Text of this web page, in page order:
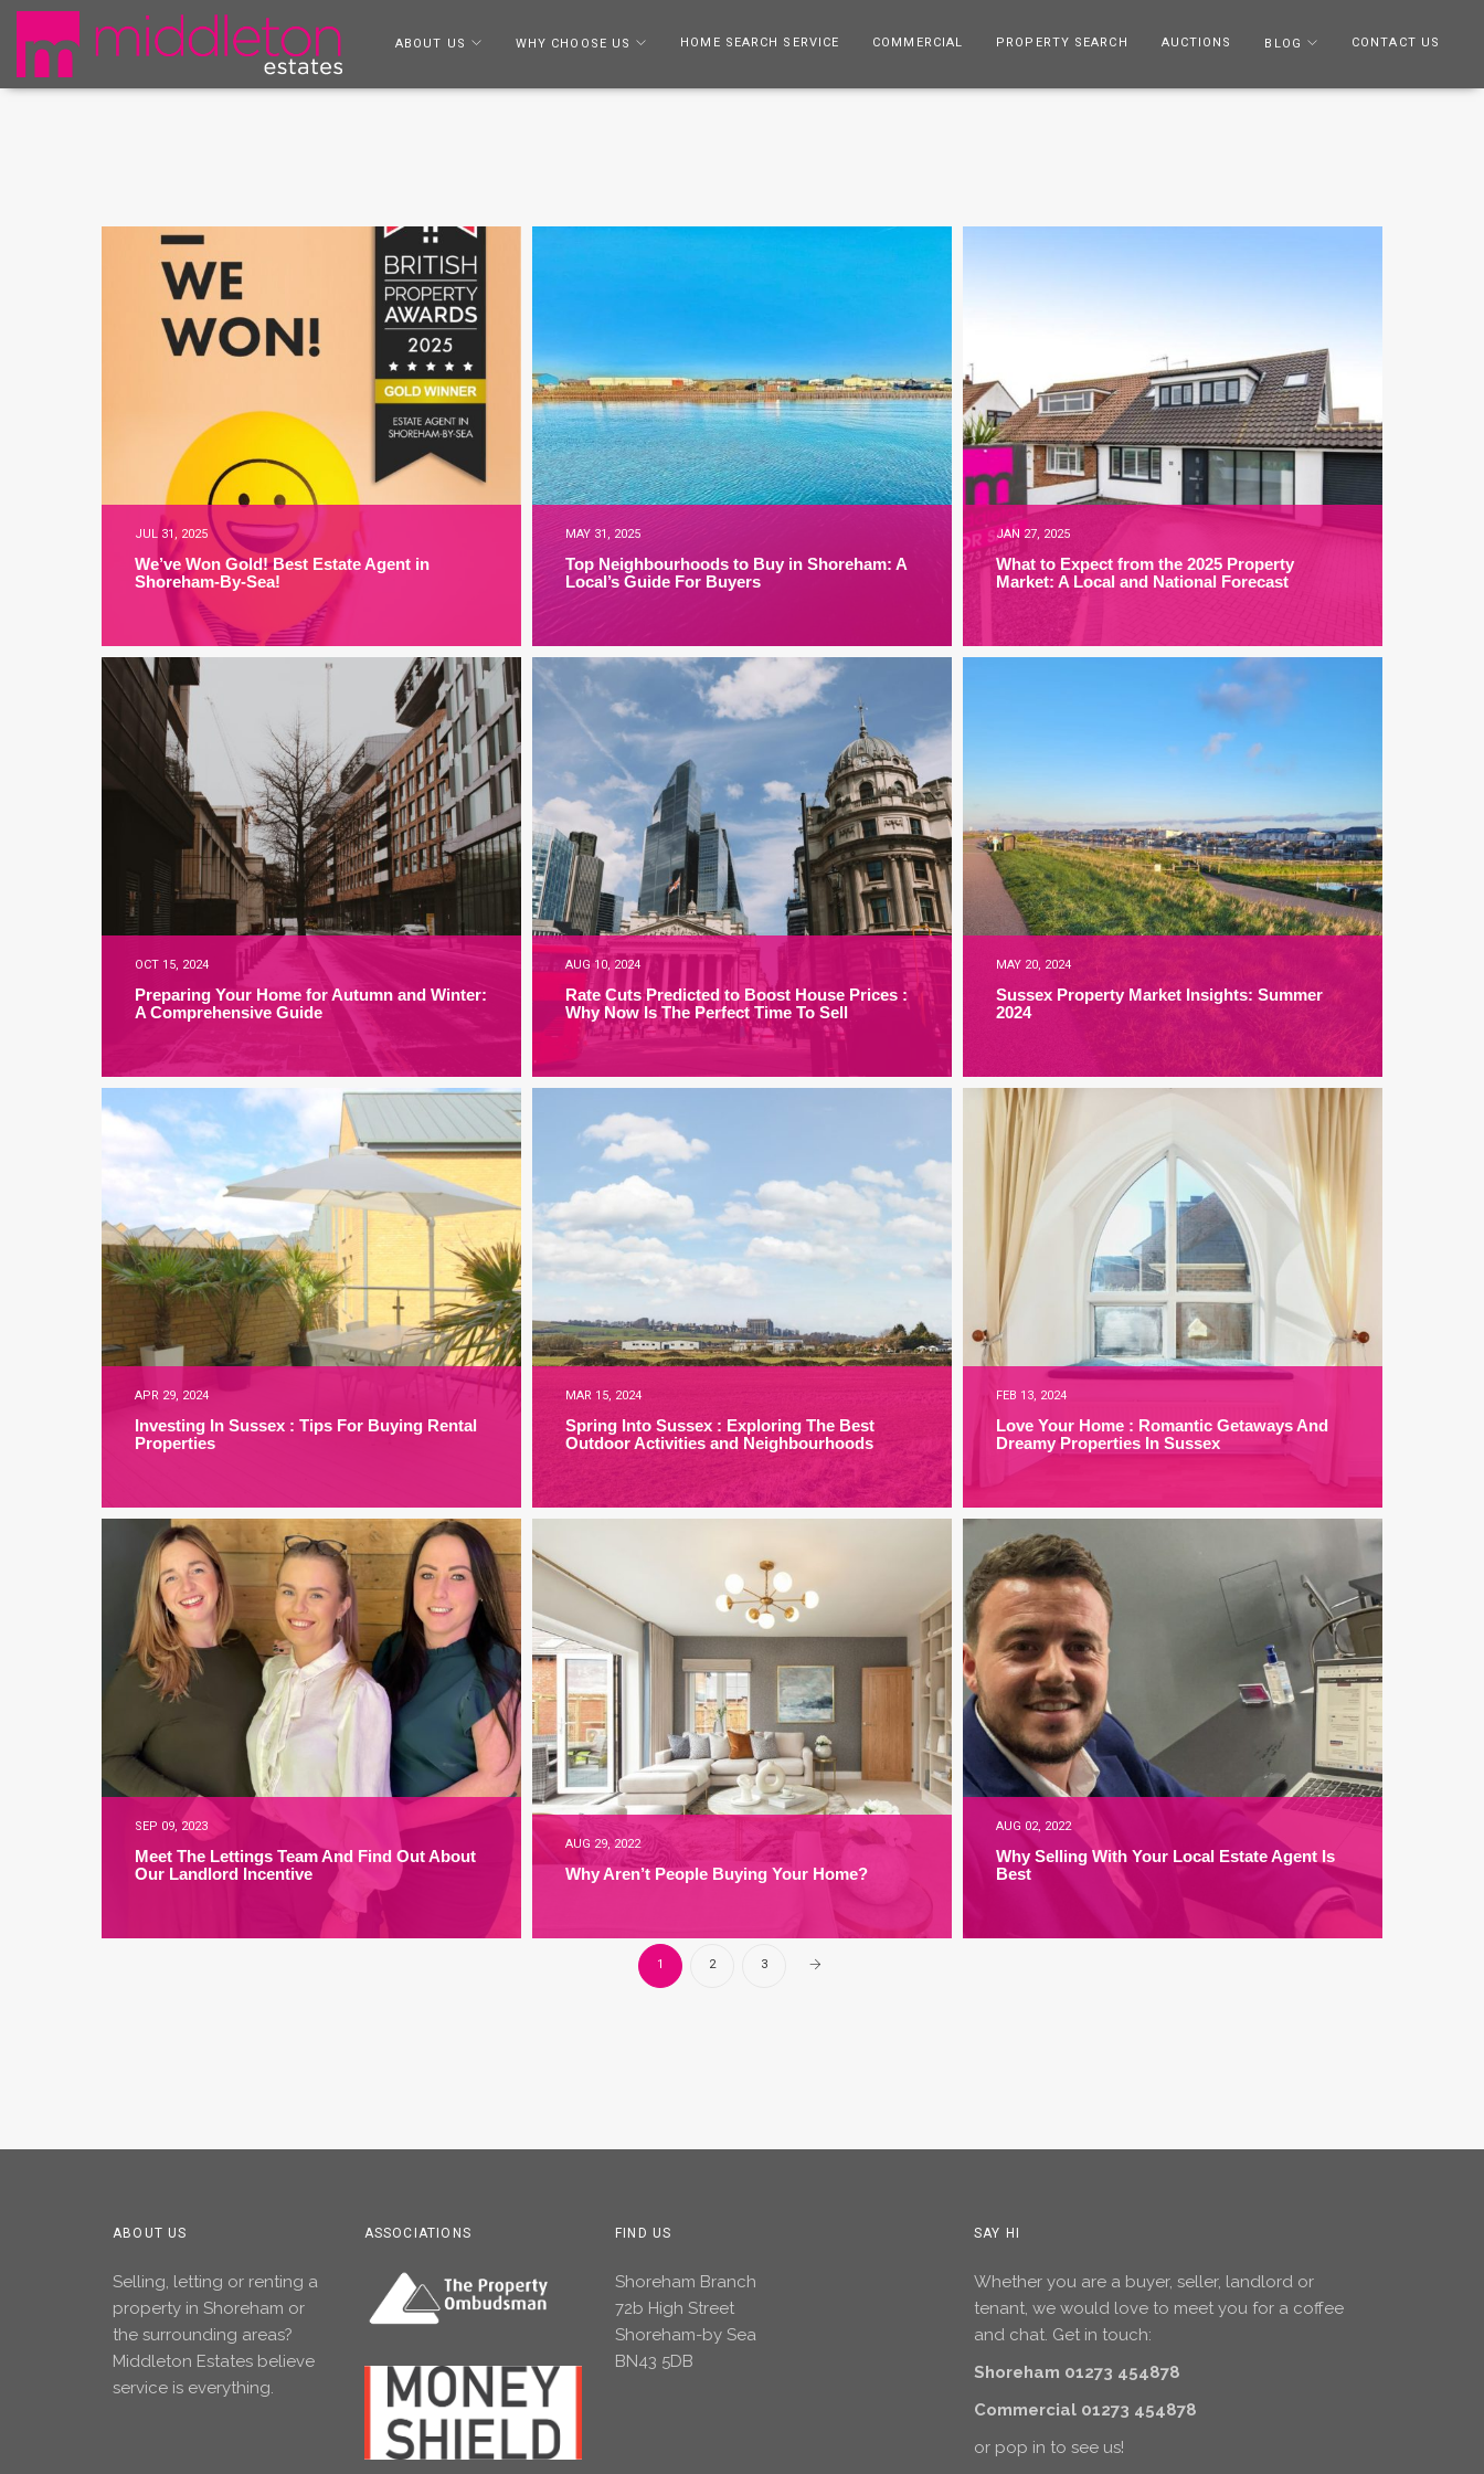
ABOUT US WHY CHOOSE US HOME SEARCH SERVICE COMMERCIAL PROPERTY SEARCH AUCTIONS BLOG CONTACT US
JUL 31, 2025
We’ve Won Gold! Best Estate Agent in
Shoreham-By-Sea!
MAY 31, 2025
Top Neighbourhoods to Buy in Shoreham: A
Local’s Guide For Buyers
JAN 27, 2025
What to Expect from the 2025 Property
Market: A Local and National Forecast
OCT 15, 2024
Preparing Your Home for Autumn and Winter:
A Comprehensive Guide
AUG 10, 2024
Rate Cuts Predicted to Boost House Prices :
Why Now Is The Perfect Time To Sell
MAY 20, 2024
Sussex Property Market Insights: Summer
2024
APR 29, 2024
Investing In Sussex : Tips For Buying Rental
Properties
MAR 15, 2024
Spring Into Sussex : Exploring The Best
Outdoor Activities and Neighbourhoods
FEB 13, 2024
Love Your Home : Romantic Getaways And
Dreamy Properties In Sussex
SEP 09, 2023
Meet The Lettings Team And Find Out About
Our Landlord Incentive
AUG 29, 2022
Why Aren’t People Buying Your Home?
AUG 02, 2022
Why Selling With Your Local Estate Agent Is
Best
1 2 3
ABOUT US
Selling, letting or renting a
property in Shoreham or
the surrounding areas?
Middleton Estates believe
service is everything.
ASSOCIATIONS FIND US
Shoreham Branch
72b High Street
Shoreham-by Sea
BN43 5DB
SAY HI
Whether you are a buyer, seller, landlord or
tenant, we would love to meet you for a coffee
and chat. Get in touch:
Shoreham 01273 454878
Commercial 01273 454878
or pop in to see us!